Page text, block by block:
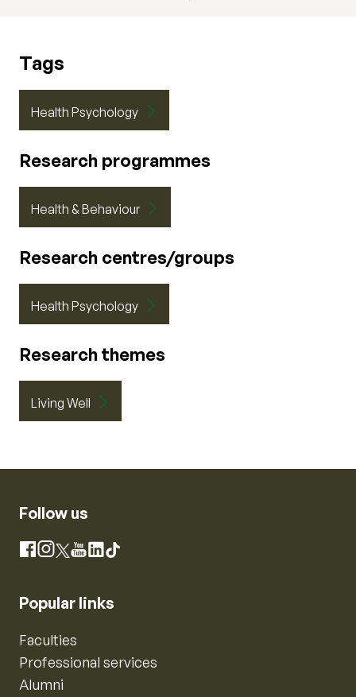
Tags
Health Psychology
Research programmes
Health & Behaviour
Research centres/groups
Health Psychology
Research themes
Living Well
Follow us
Facebook
Instagram
X YouTube
LinkedIn
TikTok
Popular links
Faculties
Professional services
Alumni